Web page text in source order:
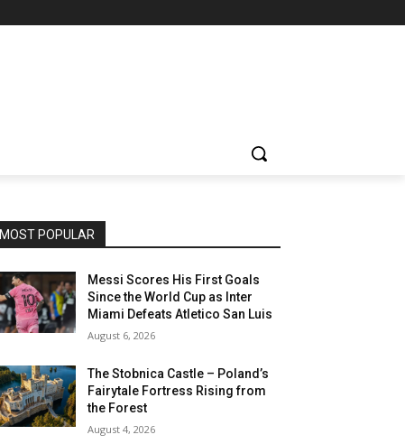
MOST POPULAR
Messi Scores His First Goals
Since the World Cup as Inter
Miami Defeats Atletico San Luis
August 6, 2026
The Stobnica Castle – Poland’s
Fairytale Fortress Rising from
the Forest
August 4, 2026